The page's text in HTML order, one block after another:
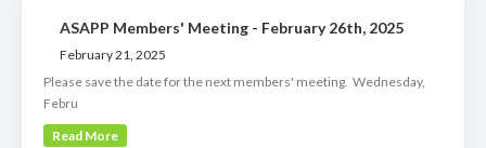
ASAPP Members' Meeting - February 26th, 2025
February 21, 2025
Please save the date for the next members' meeting. Wednesday,
Febru
Read More